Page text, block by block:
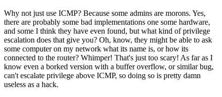
Why not just use ICMP? Because some admins are morons. Yes,
there are probably some bad implementations one some hardware,
and some I think they have even found, but what kind of privilege
escalation does that give you? Oh, know, they might be able to ask
some computer on my network what its name is, or how its
connected to the router? Whimper! That's just too scary! As far as I
know even a borked version with a buffer overflow, or similar bug,
can't escalate privilege above ICMP, so doing so is pretty damn
useless as a hack.